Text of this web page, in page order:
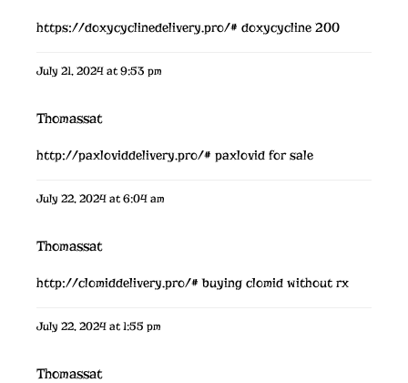
https://doxycyclinedelivery.pro/# doxycycline 200
July 21, 2024 at 9:53 pm
Thomassat
http://paxloviddelivery.pro/# paxlovid for sale
July 22, 2024 at 6:04 am
Thomassat
http://clomiddelivery.pro/# buying clomid without rx
July 22, 2024 at 1:55 pm
Thomassat